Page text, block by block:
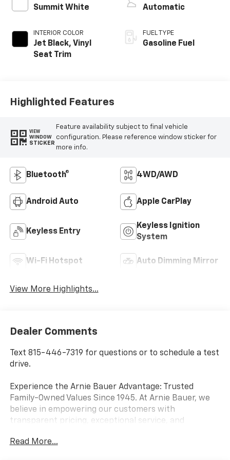
Summit White
INTERIOR COLOR
Jet Black, Vinyl
Seat Trim
Automatic
FUEL TYPE
Gasoline Fuel
Highlighted Features
VIEW
WINDOW
STICKER
Feature availability subject to final vehicle
configuration. Please reference window sticker for
more info.
Bluetooth® 4WD/AWD
Android Auto Apple CarPlay
Keyless Entry
Keyless Ignition
System
Wi-Fi Hotspot Auto Dimming Mirror
View More Highlights...
Dealer Comments
Text 815-446-7319 for questions or to schedule a test
drive.
Experience the Arnie Bauer Advantage: Trusted
Family-Owned Values Since 1945. At Arnie Bauer, we
believe in empowering our customers with
transparent pricing, exceptional service, and
operated dealership since 1945, we take pride in
Read More...